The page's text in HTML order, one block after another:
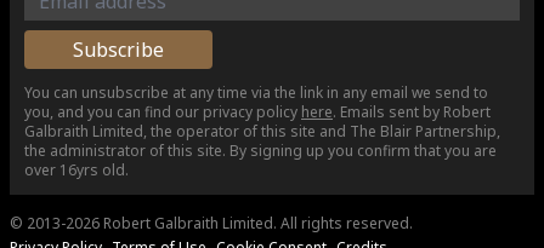
You can unsubscribe at any time via the link in any email we send to
you, and you can find our privacy policy here. Emails sent by Robert
Galbraith Limited, the operator of this site and The Blair Partnership,
the administrator of this site. By signing up you confirm that you are
over 16yrs old.
© 2013-2026 Robert Galbraith Limited. All rights reserved.